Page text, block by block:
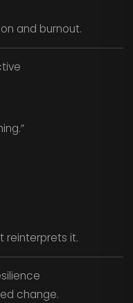
and burnout.
reinterprets it.
change.